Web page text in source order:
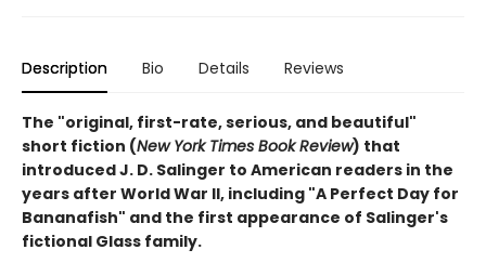
Description Bio Details Reviews
The "original, first-rate, serious, and beautiful"
short fiction (New York Times Book Review) that
introduced J. D. Salinger to American readers in the
years after World War II, including "A Perfect Day for
Bananafish" and the first appearance of Salinger's
fictional Glass family.